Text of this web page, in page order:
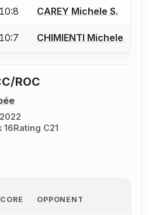
an account to report a bout
10:8 CAREY Michele S.
an account to report a bout
10:7 CHIMIENTI Michele
ROC
16Rating C21
OPPONENT